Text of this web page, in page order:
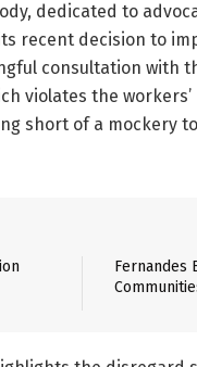
dedicated to
recent decision to
consultation with
violates the
short of a mockery
Fernandes